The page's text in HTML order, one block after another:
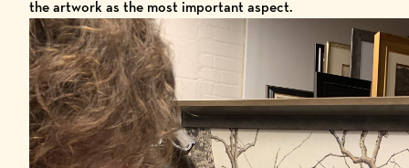
the artwork as the most important aspect.